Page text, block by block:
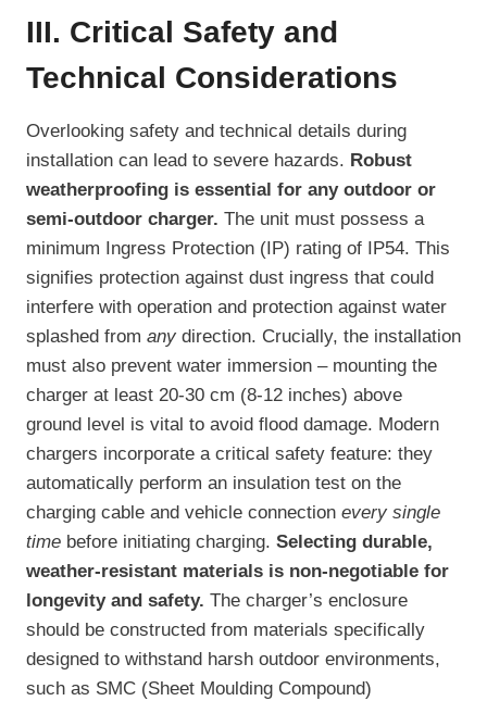
III. Critical Safety and
Technical Considerations
Overlooking safety and technical details during
installation can lead to severe hazards. Robust
weatherproofing is essential for any outdoor or
semi-outdoor charger. The unit must possess a
minimum Ingress Protection (IP) rating of IP54. This
signifies protection against dust ingress that could
interfere with operation and protection against water
splashed from any direction. Crucially, the installation
must also prevent water immersion – mounting the
charger at least 20-30 cm (8-12 inches) above
ground level is vital to avoid flood damage. Modern
chargers incorporate a critical safety feature: they
automatically perform an insulation test on the
charging cable and vehicle connection every single
time before initiating charging. Selecting durable,
weather-resistant materials is non-negotiable for
longevity and safety. The charger’s enclosure
should be constructed from materials specifically
designed to withstand harsh outdoor environments,
such as SMC (Sheet Moulding Compound)